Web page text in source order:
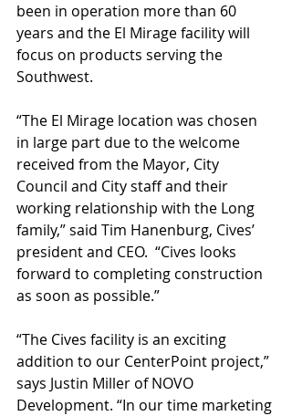
been in operation more than 60
years and the El Mirage facility will
focus on products serving the
Southwest.
“The El Mirage location was chosen
in large part due to the welcome
received from the Mayor, City
Council and City staff and their
working relationship with the Long
family,” said Tim Hanenburg, Cives’
president and CEO.  “Cives looks
forward to completing construction
as soon as possible.”
“The Cives facility is an exciting
addition to our CenterPoint project,”
says Justin Miller of NOVO
Development. “In our time marketing